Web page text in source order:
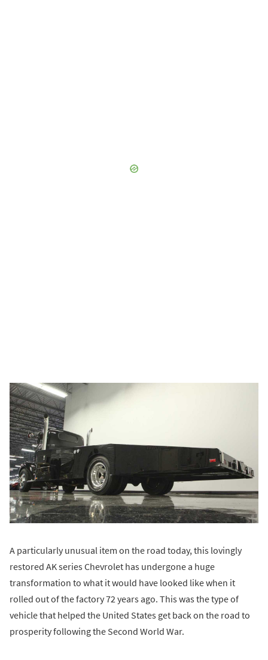
A particularly unusual item on the road today, this lovingly
restored AK series Chevrolet has undergone a huge
transformation to what it would have looked like when it
rolled out of the factory 72 years ago. This was the type of
vehicle that helped the United States get back on the road to
prosperity following the Second World War.